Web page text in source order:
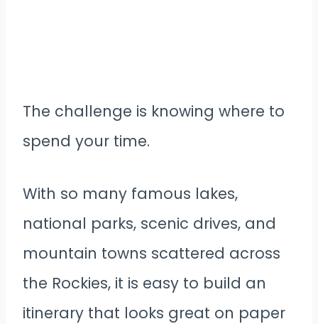
The challenge is knowing where to
spend your time.
With so many famous lakes,
national parks, scenic drives, and
mountain towns scattered across
the Rockies, it is easy to build an
itinerary that looks great on paper